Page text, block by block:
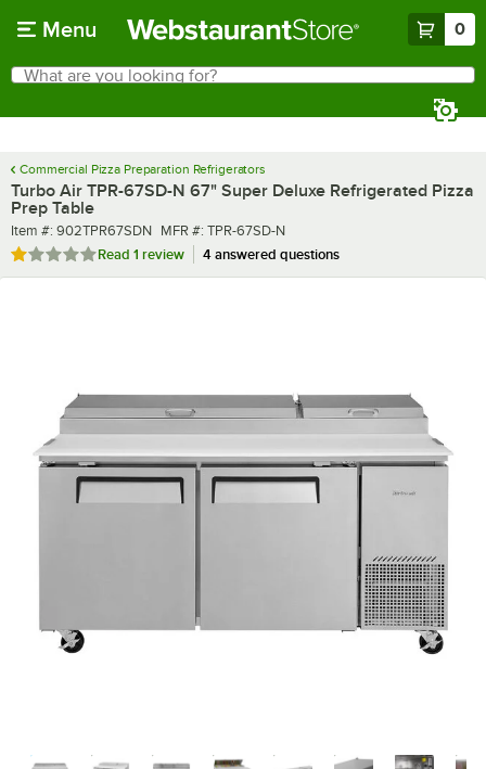
Menu 0
Search
What are you looking for?
Commercial Pizza Preparation Refrigerators
Turbo Air TPR-67SD-N 67" Super Deluxe Refrigerated Pizza
Prep Table
Item number
Item #: 902TPR67SDN MFR number
MFR #: TPR-67SD-N
Rated 1 out of 5 stars
Read 1 review 4 answered questions